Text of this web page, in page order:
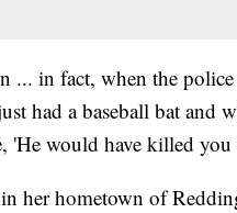
... in fact, when the
had a baseball bat and
'He would have killed
her hometown of